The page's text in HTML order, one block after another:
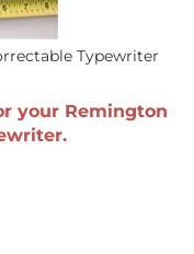
Typewriter
your Remington